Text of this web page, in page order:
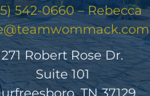
542-0660 – Rebecca
271 Robert Rose Dr.
Suite 101